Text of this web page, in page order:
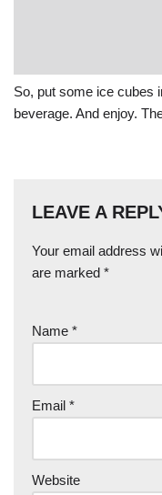
So, put some ice cubes
beverage. And enjoy.
LEAVE A
Your email address
are marked *
Name *
Email *
Website